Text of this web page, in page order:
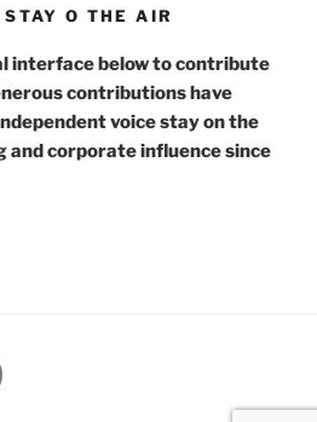
O THE AIR
interface below to contribute
contributions have
voice stay on the
and corporate influence since